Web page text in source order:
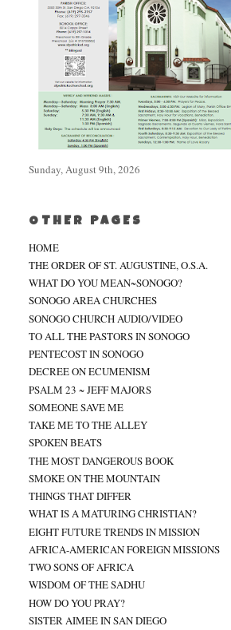
Sunday, August 9th, 2026
OTHER PAGES
HOME
THE ORDER OF ST. AUGUSTINE, O.S.A.
WHAT DO YOU MEAN~SONOGO?
SONOGO AREA CHURCHES
SONOGO CHURCH AUDIO/VIDEO
TO ALL THE PASTORS IN SONOGO
PENTECOST IN SONOGO
DECREE ON ECUMENISM
PSALM 23 ~ JEFF MAJORS
SOMEONE SAVE ME
TAKE ME TO THE ALLEY
SPOKEN BEATS
THE MOST DANGEROUS BOOK
SMOKE ON THE MOUNTAIN
THINGS THAT DIFFER
WHAT IS A MATURING CHRISTIAN?
EIGHT FUTURE TRENDS IN MISSION
AFRICA-AMERICAN FOREIGN MISSIONS
TWO SONS OF AFRICA
WISDOM OF THE SADHU
HOW DO YOU PRAY?
SISTER AIMEE IN SAN DIEGO